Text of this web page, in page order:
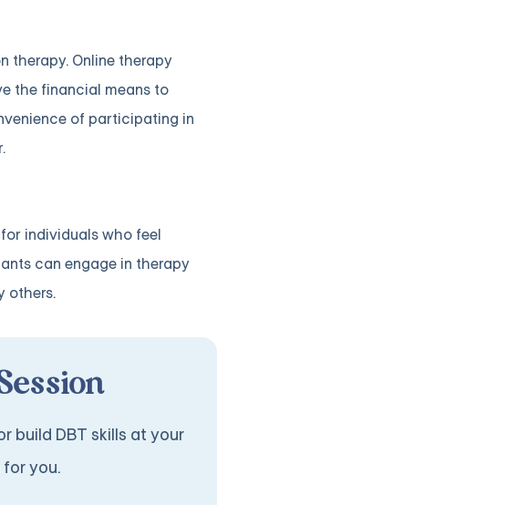
therapy. Online therapy
the financial means to
of participating in
individuals who feel
can engage in therapy
others.
build DBT skills at your
you.